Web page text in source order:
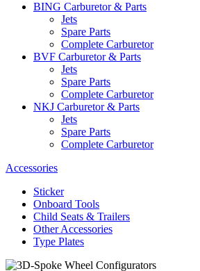
BING Carburetor & Parts
Jets
Spare Parts
Complete Carburetor
BVF Carburetor & Parts
Jets
Spare Parts
Complete Carburetor
NKJ Carburetor & Parts
Jets
Spare Parts
Complete Carburetor
Accessories
Sticker
Onboard Tools
Child Seats & Trailers
Other Accessories
Type Plates